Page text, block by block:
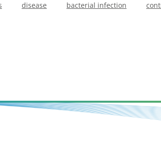
disease bacterial infection